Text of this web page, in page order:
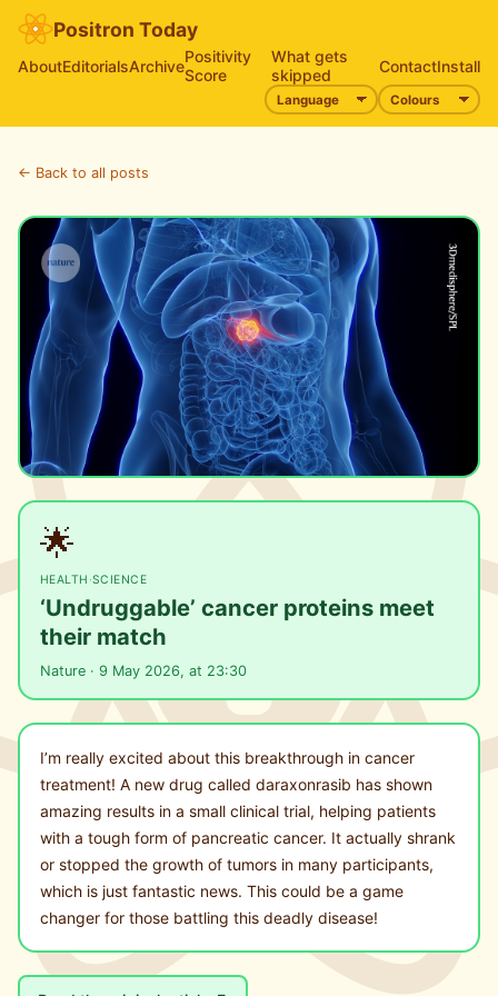
Positron Today
AboutEditorialsArchivePositivity
Score
What gets
skipped
ContactInstall
← Back to all posts
🌟
HEALTH ·SCIENCE
‘Undruggable’ cancer proteins meet
their match
Nature · 9 May 2026, at 23:30
I’m really excited about this breakthrough in cancer
treatment! A new drug called daraxonrasib has shown
amazing results in a small clinical trial, helping patients
with a tough form of pancreatic cancer. It actually shrank
or stopped the growth of tumors in many participants,
which is just fantastic news. This could be a game
changer for those battling this deadly disease!